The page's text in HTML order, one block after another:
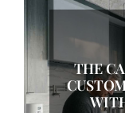
THE